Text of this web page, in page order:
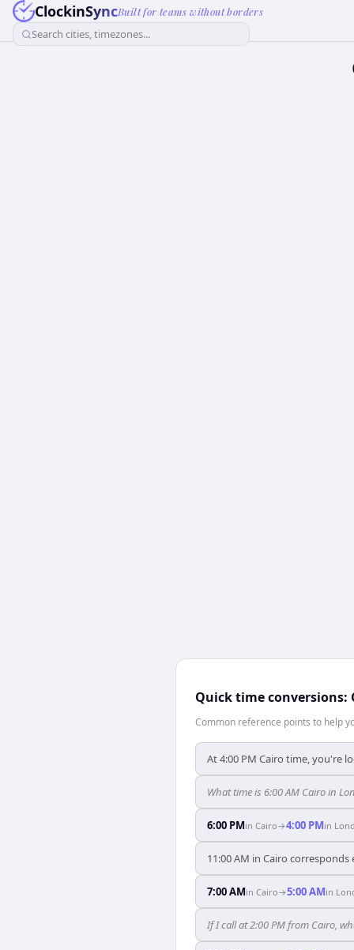
ClockinSyncBuilt for teams without borders
Search cities, timezones...
Quick time conversions:
Common reference points to help
At 4:00 PM Cairo time, you're
What time is 6:00 AM Cairo in
6:00 PMin Cairo→4:00 PMin
11:00 AM in Cairo
7:00 AMin Cairo→5:00 AMin
If I call at 2:00 PM from Cairo,